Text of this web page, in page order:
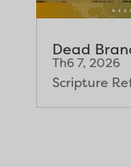
Dead
Th6 7, 2026
Scripture